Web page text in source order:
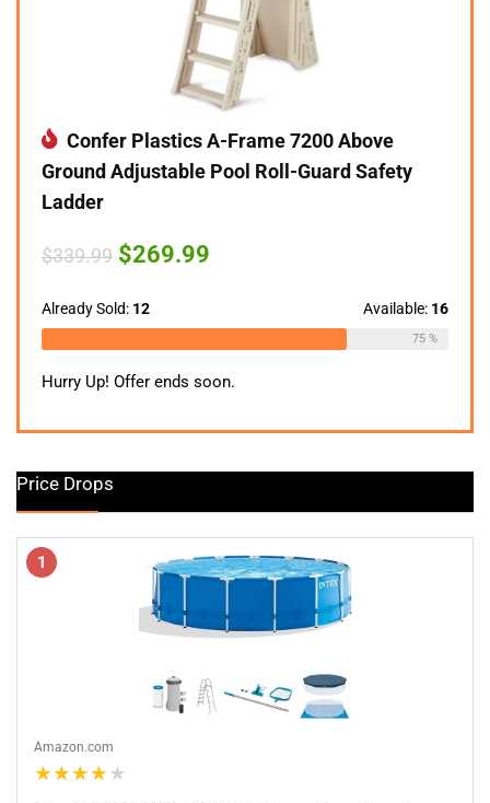
Confer Plastics A-Frame 7200 Above
Ground Adjustable Pool Roll-Guard Safety
Ladder
$339.99 Original
price
$339.99.
$269.99
Already Sold: 12 Available: 16
75 %
Hurry Up! Offer ends soon.
Price Drops
1
Amazon.com
★★★★★